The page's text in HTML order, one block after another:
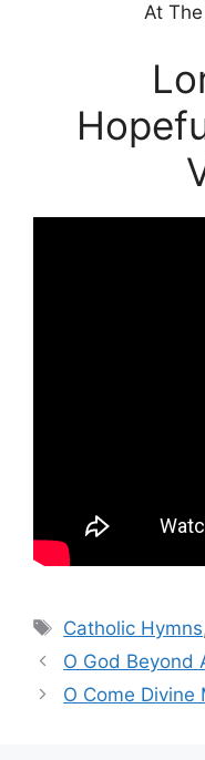
At
Tags
Catholic Hymns
O God Beyond
O Come Divine